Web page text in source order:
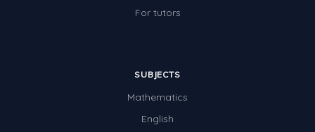
For tutors
SUBJECTS
Mathematics
English